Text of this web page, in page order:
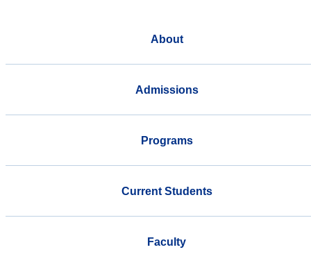
About
Admissions
Programs
Current Students
Faculty